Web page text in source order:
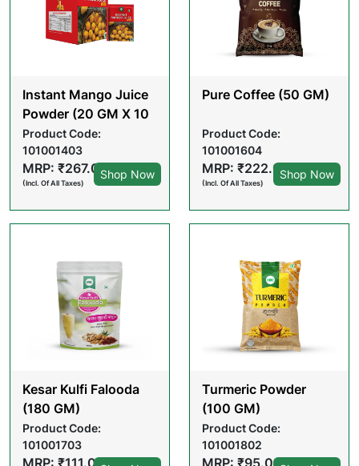
Instant Mango Juice
Powder (20 GM X 10
POUCHES)
Product Code:
101001403
MRP: ₹267.00
(Incl. Of All Taxes)
Shop Now
Pure Coffee (50 GM)
Product Code:
101001604
MRP: ₹222.00
(Incl. Of All Taxes)
Shop Now
Kesar Kulfi Falooda
(180 GM)
Product Code:
101001703
Turmeric Powder
(100 GM)
Product Code:
101001802